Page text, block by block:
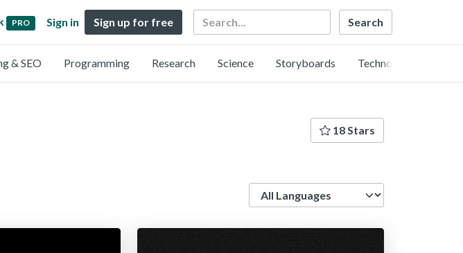
PRO Sign in Sign up for free Search
& SEO Programming Research Science Storyboards Technology
18 Stars